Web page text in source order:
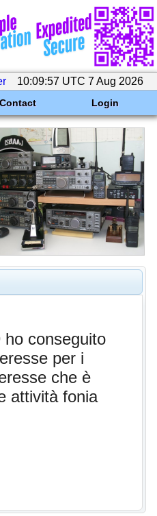
10:09:57 UTC 7 Aug 2026
Contact Login